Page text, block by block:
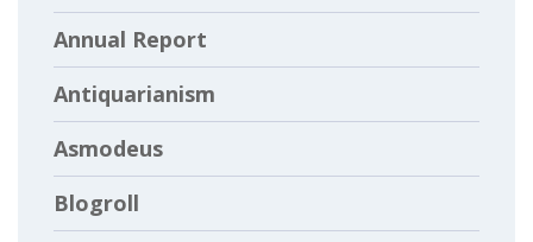
Annual Report
Antiquarianism
Asmodeus
Blogroll